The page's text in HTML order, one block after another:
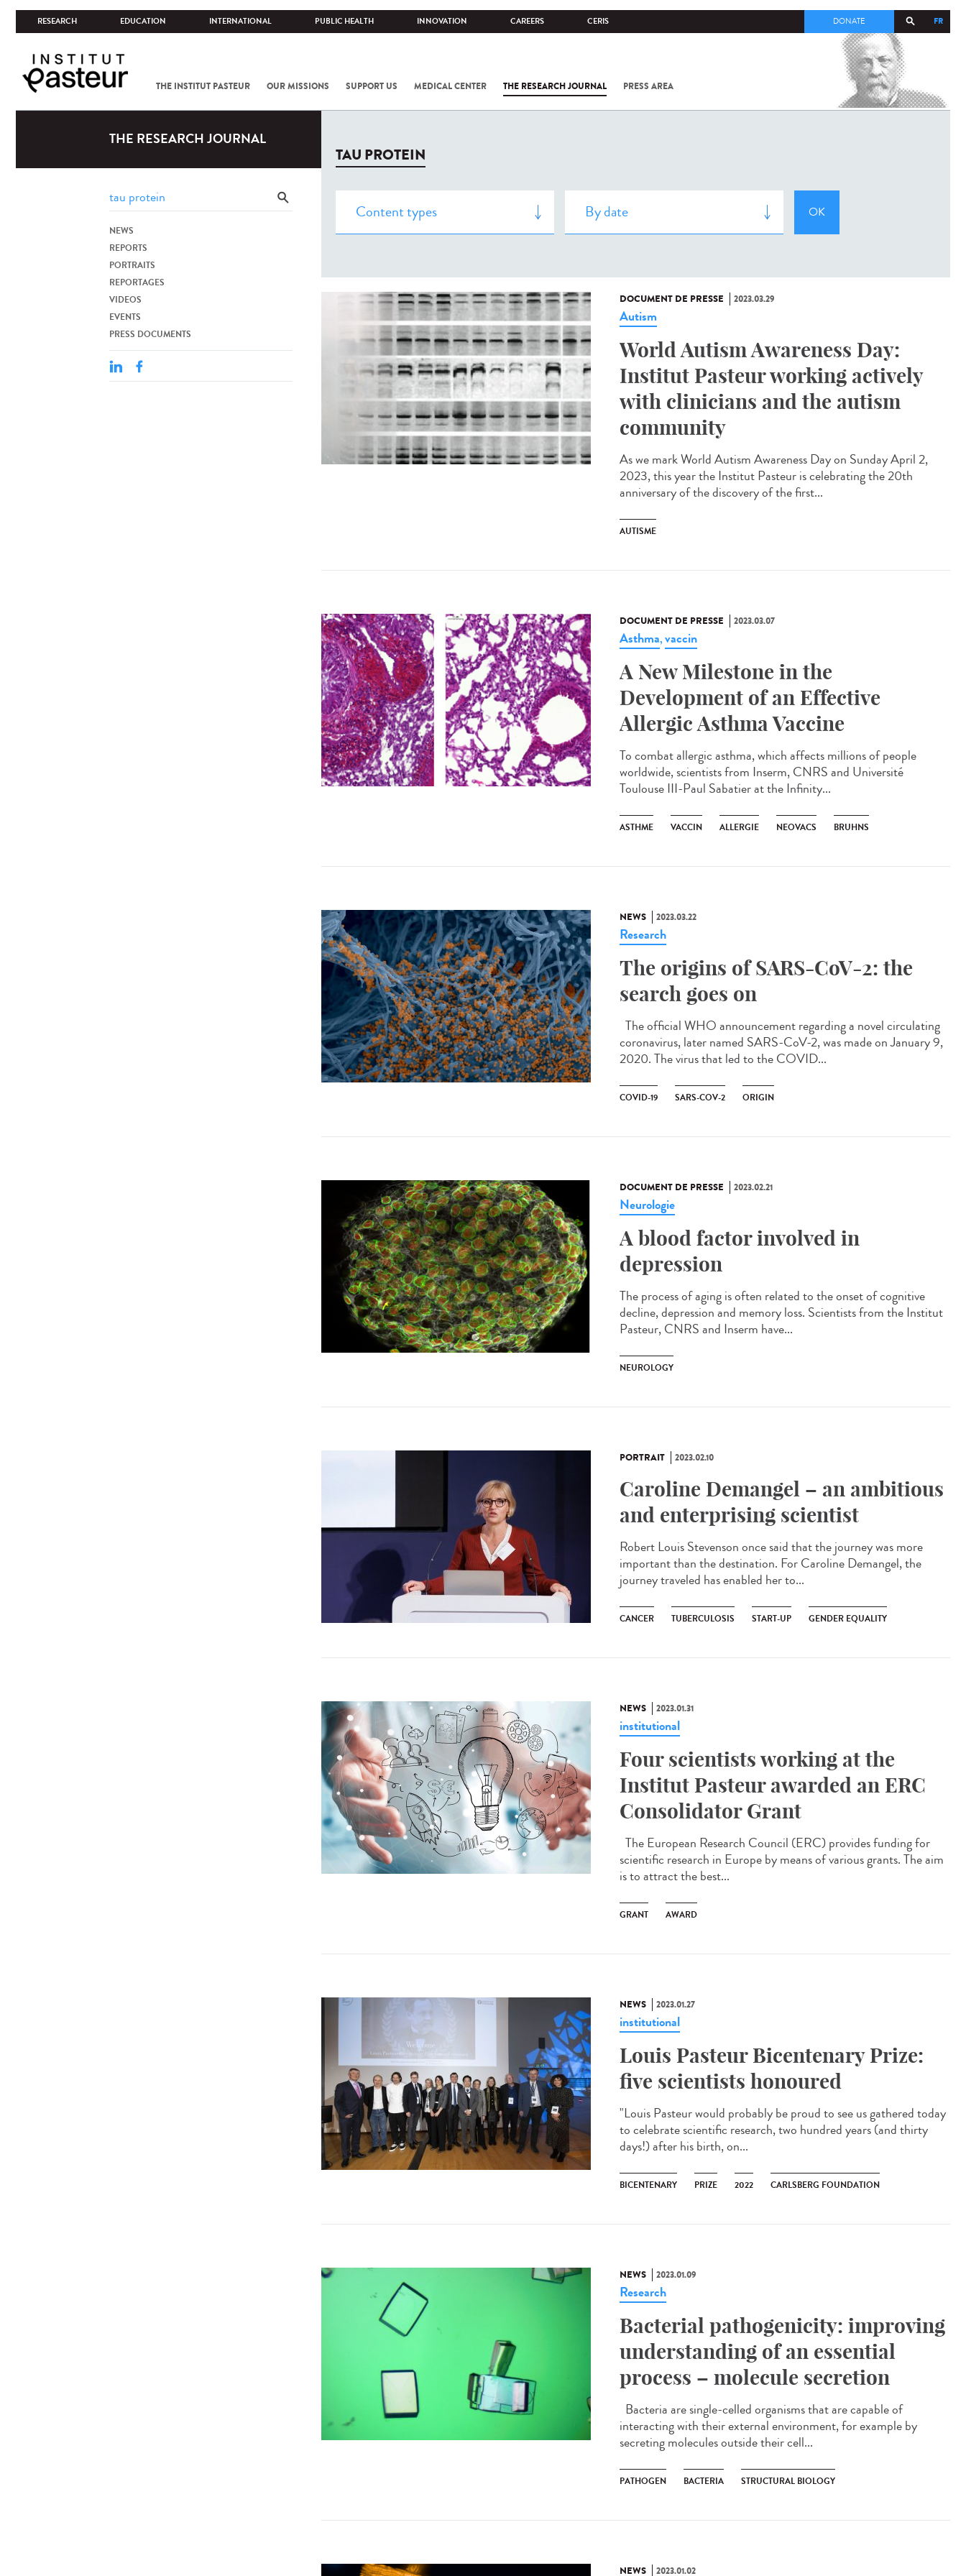
RESEARCH EDUCATION INTERNATIONAL PUBLIC HEALTH INNOVATION CAREERS CERIS FR
DONATE
THE INSTITUT PASTEUR OUR MISSIONS SUPPORT US MEDICAL CENTER THE RESEARCH JOURNAL PRESS AREA
COV-2 /
THE RESEARCH JOURNAL
NEWS
REPORTS
PORTRAITS
REPORTAGES
VIDEOS
EVENTS
PRESS DOCUMENTS
TAU PROTEIN
DOCUMENT DE PRESSE 2023.03.29
Autism
World Autism Awareness Day:
Institut Pasteur working actively
with clinicians and the autism
community
As we mark World Autism Awareness Day on Sunday April 2,
2023, this year the Institut Pasteur is celebrating the 20th
anniversary of the discovery of the first...
AUTISME
DOCUMENT DE PRESSE 2023.03.07
Asthma,vaccin
A New Milestone in the
Development of an Effective
Allergic Asthma Vaccine
To combat allergic asthma, which affects millions of people
worldwide, scientists from Inserm, CNRS and Université
Toulouse III-Paul Sabatier at the Infinity...
ASTHME VACCIN ALLERGIE NEOVACS BRUHNS
NEWS 2023.03.22
Research
The origins of SARS-CoV-2: the
search goes on
The official WHO announcement regarding a novel circulating
coronavirus, later named SARS-CoV-2, was made on January 9,
2020. The virus that led to the COVID...
COVID-19 SARS-COV-2 ORIGIN
DOCUMENT DE PRESSE 2023.02.21
Neurologie
A blood factor involved in
depression
The process of aging is often related to the onset of cognitive
decline, depression and memory loss. Scientists from the Institut
Pasteur, CNRS and Inserm have...
NEUROLOGY
PORTRAIT 2023.02.10
Caroline Demangel – an ambitious
and enterprising scientist
Robert Louis Stevenson once said that the journey was more
important than the destination. For Caroline Demangel, the
journey traveled has enabled her to...
CANCER TUBERCULOSIS START-UP GENDER EQUALITY
NEWS 2023.01.31
institutional
Four scientists working at the
Institut Pasteur awarded an ERC
Consolidator Grant
The European Research Council (ERC) provides funding for
scientific research in Europe by means of various grants. The aim
is to attract the best...
GRANT AWARD
NEWS 2023.01.27
institutional
Louis Pasteur Bicentenary Prize:
five scientists honoured
"Louis Pasteur would probably be proud to see us gathered today
to celebrate scientific research, two hundred years (and thirty
days!) after his birth, on...
BICENTENARY PRIZE 2022 CARLSBERG FOUNDATION
NEWS 2023.01.09
Research
Bacterial pathogenicity: improving
understanding of an essential
process – molecule secretion
Bacteria are single-celled organisms that are capable of
interacting with their external environment, for example by
secreting molecules outside their cell...
PATHOGEN BACTERIA STRUCTURAL BIOLOGY
NEWS 2023.01.02